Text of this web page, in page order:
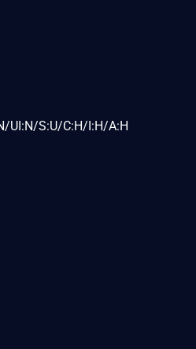
UI:N/S:U/C:H/I:H/A:H